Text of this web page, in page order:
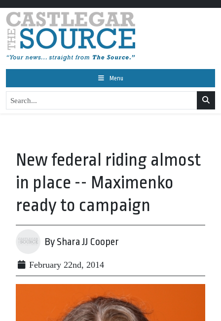
Menu
New federal riding almost
in place -- Maximenko
ready to campaign
By Shara JJ Cooper
February 22nd, 2014